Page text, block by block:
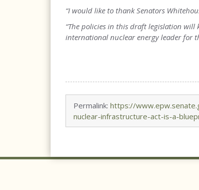
“I would like to thank Senators
“The policies in this draft legislation
international nuclear energy leader for
Permalink: https://
nuclear-infrastructure-act-is-a-